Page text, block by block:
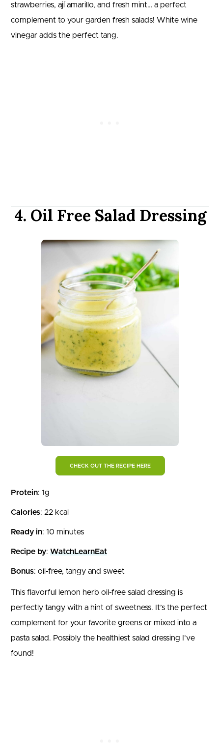
strawberries, ají amarillo, and fresh mint… a perfect
complement to your garden fresh salads! White wine
vinegar adds the perfect tang.
4. Oil Free Salad Dressing
CHECK OUT THE RECIPE HERE
Protein: 1g
Calories: 22 kcal
Ready in: 10 minutes
Recipe by: WatchLearnEat
Bonus: oil-free, tangy and sweet
This flavorful lemon herb oil-free salad dressing is
perfectly tangy with a hint of sweetness. It’s the perfect
complement for your favorite greens or mixed into a
pasta salad. Possibly the healthiest salad dressing I’ve
found!